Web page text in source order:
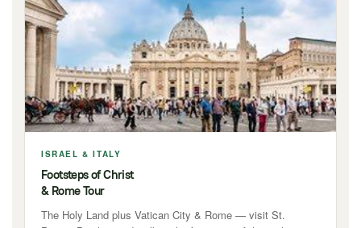
ISRAEL & ITALY
Footsteps of Christ
& Rome Tour
The Holy Land plus Vatican City & Rome — visit St.